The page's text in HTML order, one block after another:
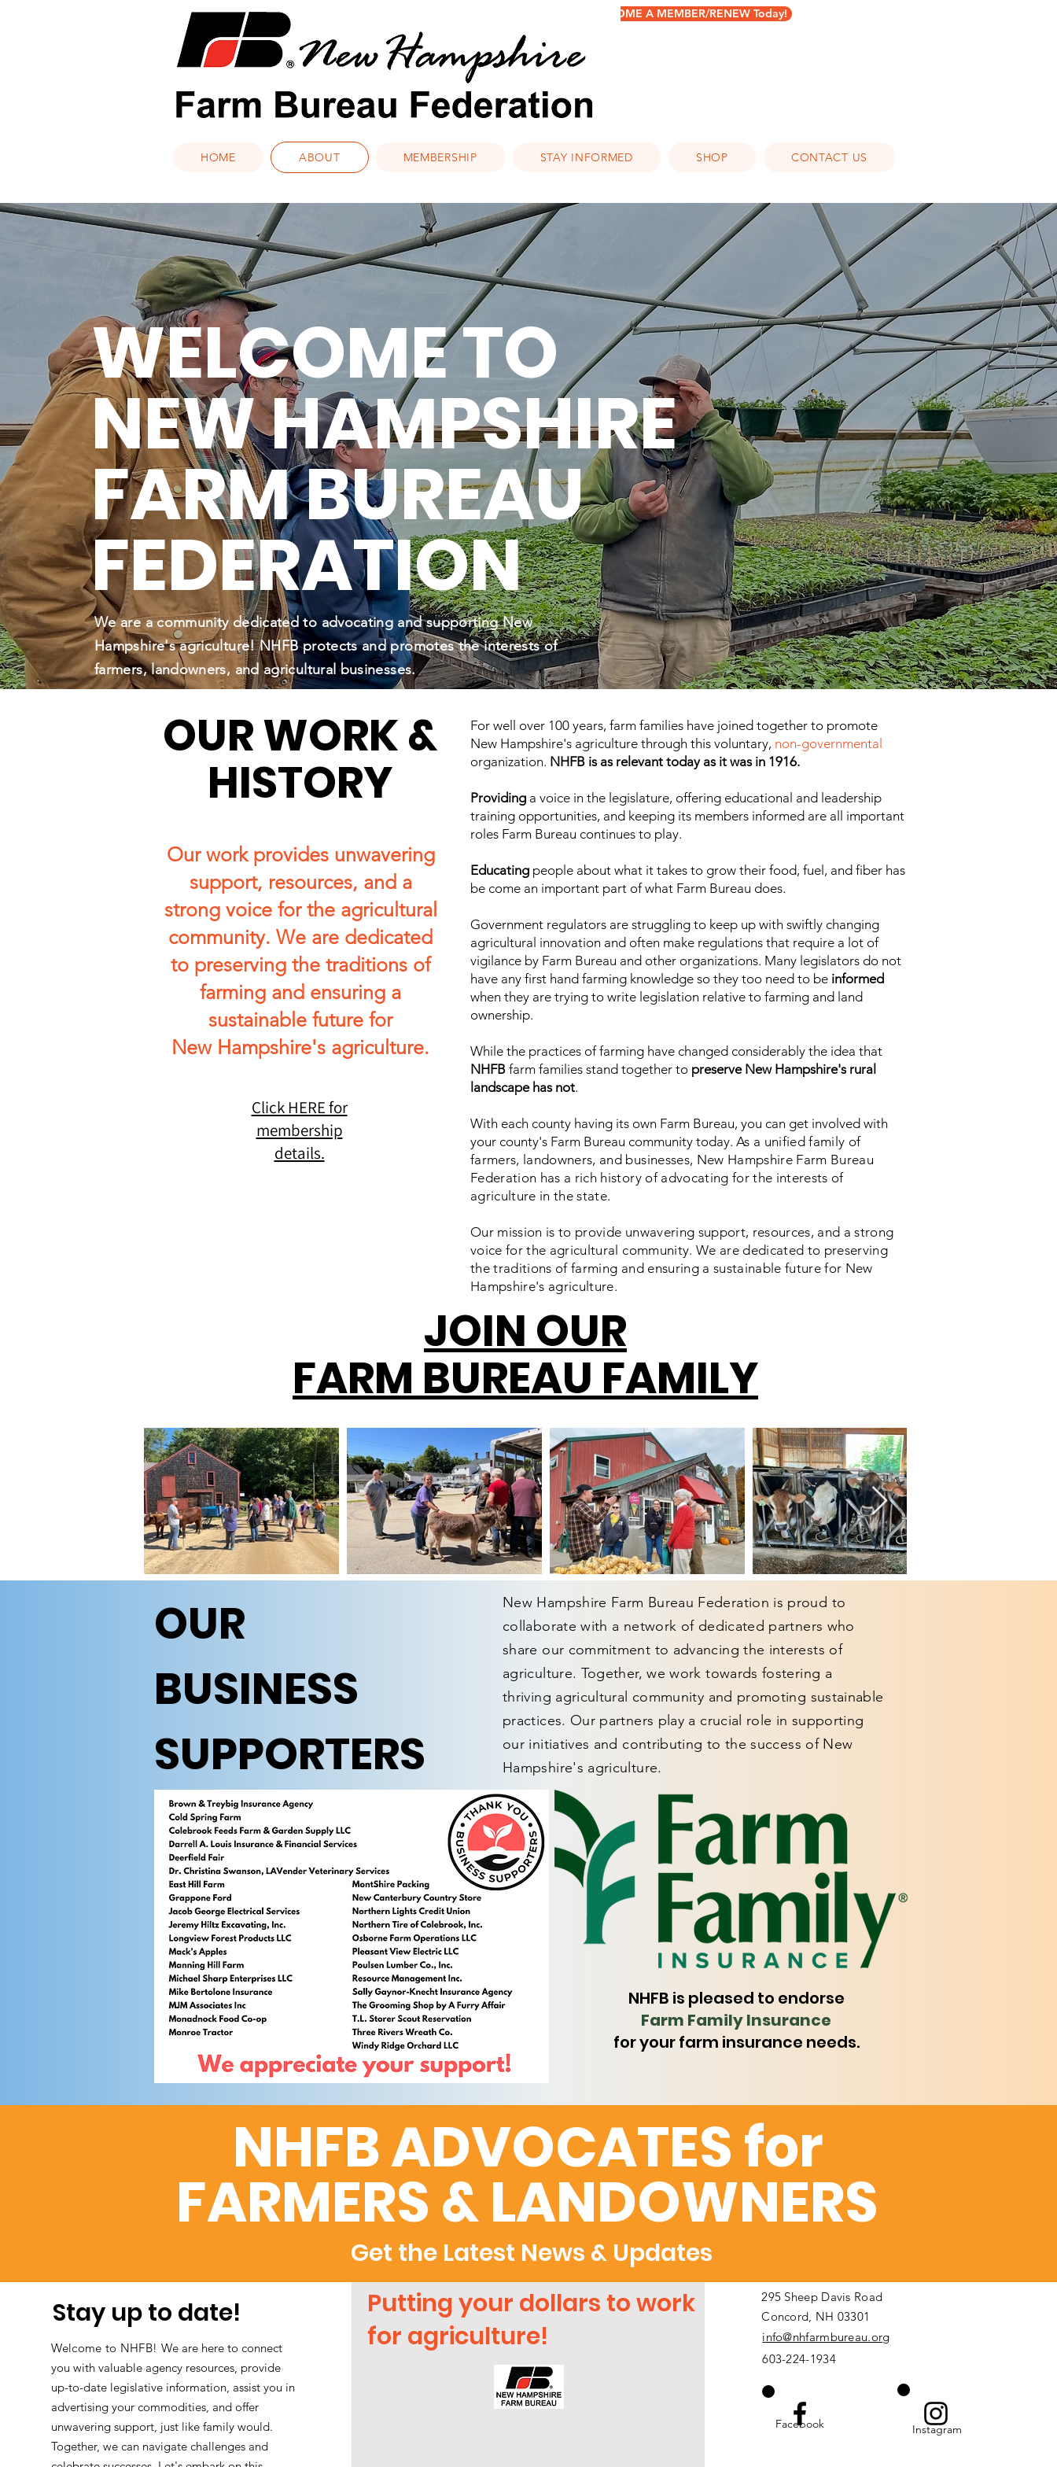
BECOME A MEMBER/RENEW Today!
HOME ABOUT MEMBERSHIP STAY INFORMED SHOP CONTACT US
WELCOME TO
NEW HAMPSHIRE
FARM BUREAU
FEDERATION
We are a community dedicated to advocating and supporting New
Hampshire's agriculture! NHFB protects and promotes the interests of
farmers, landowners, and agricultural businesses.
OUR WORK &
HISTORY
Our work provides unwavering
support, resources, and a
strong voice for the agricultural
community. We are dedicated
to preserving the traditions of
farming and ensuring a
sustainable future for
New Hampshire's agriculture.
Click HERE for
membership
details.
For well over 100 years, farm families have joined together to promote
New Hampshire's agriculture through this voluntary, non-governmental
organization. NHFB is as relevant today as it was in 1916.
Providing a voice in the legislature, offering educational and leadership
training opportunities, and keeping its members informed are all important
roles Farm Bureau continues to play.
Educating people about what it takes to grow their food, fuel, and fiber has
be come an important part of what Farm Bureau does.
Government regulators are struggling to keep up with swiftly changing
agricultural innovation and often make regulations that require a lot of
vigilance by Farm Bureau and other organizations. Many legislators do not
have any first hand farming knowledge so they too need to be informed
when they are trying to write legislation relative to farming and land
ownership.
While the practices of farming have changed considerably the idea that
NHFB farm families stand together to preserve New Hampshire's rural
landscape has not.
With each county having its own Farm Bureau, you can get involved with
your county's Farm Bureau community today. As a unified family of
farmers, landowners, and businesses, New Hampshire Farm Bureau
Federation has a rich history of advocating for the interests of
agriculture in the state.
Our mission is to provide unwavering support, resources, and a strong
voice for the agricultural community. We are dedicated to preserving
the traditions of farming and ensuring a sustainable future for New
Hampshire's agriculture.
JOIN OUR
FARM BUREAU FAMILY
OUR
BUSINESS
SUPPORTERS
New Hampshire Farm Bureau Federation is proud to
collaborate with a network of dedicated partners who
share our commitment to advancing the interests of
agriculture. Together, we work towards fostering a
thriving agricultural community and promoting sustainable
practices. Our partners play a crucial role in supporting
our initiatives and contributing to the success of New
Hampshire's agriculture.
NHFB is pleased to endorse
Farm Family Insurance
for your farm insurance needs.
NHFB ADVOCATES for
FARMERS & LANDOWNERS
Get the Latest News & Updates
Stay up to date!
Welcome to NHFB! We are here to connect
you with valuable agency resources, provide
up-to-date legislative information, assist you in
advertising your commodities, and offer
unwavering support, just like family would.
Together, we can navigate challenges and
Putting your dollars to work
for agriculture!
295 Sheep Davis Road
Concord, NH 03301
info@nhfarmbureau.org
603-224-1934
Facebook Instagram